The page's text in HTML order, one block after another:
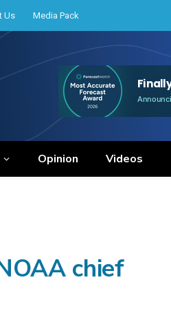
Us Media Pack
Opinion Videos
chief